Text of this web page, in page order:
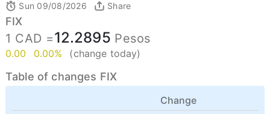
Sun 09/08/2026 Share
FIX
1 CAD =12.2895 Pesos
0.00 0.00% (change today)
Table of changes FIX
Change